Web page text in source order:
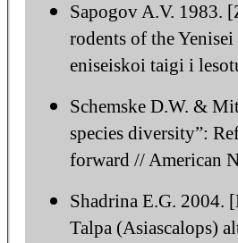
Sapogov A.V. 1983.
rodents of the
eniseiskoi taigi i
Schemske D.W. &
species diversity”:
forward // American
Shadrina E.G. 2004.
Talpa (Asiascalops)